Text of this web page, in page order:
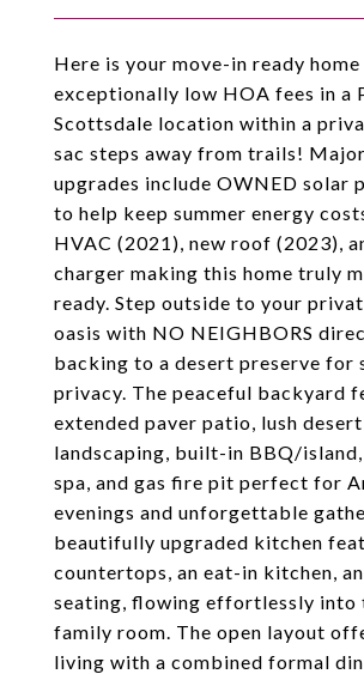
Here is your move-in ready
exceptionally low HOA fees in a
Scottsdale location within a
sac steps away from trails!
upgrades include OWNED solar
to help keep summer energy
HVAC (2021), new roof (2023),
charger making this home truly
ready. Step outside to your
oasis with NO NEIGHBORS
backing to a desert preserve for
privacy. The peaceful backyard
extended paver patio, lush desert
landscaping, built-in BBQ/
spa, and gas fire pit perfect for
evenings and unforgettable
beautifully upgraded kitchen
countertops, an eat-in kitchen,
seating, flowing effortlessly into
family room. The open layout
living with a combined formal